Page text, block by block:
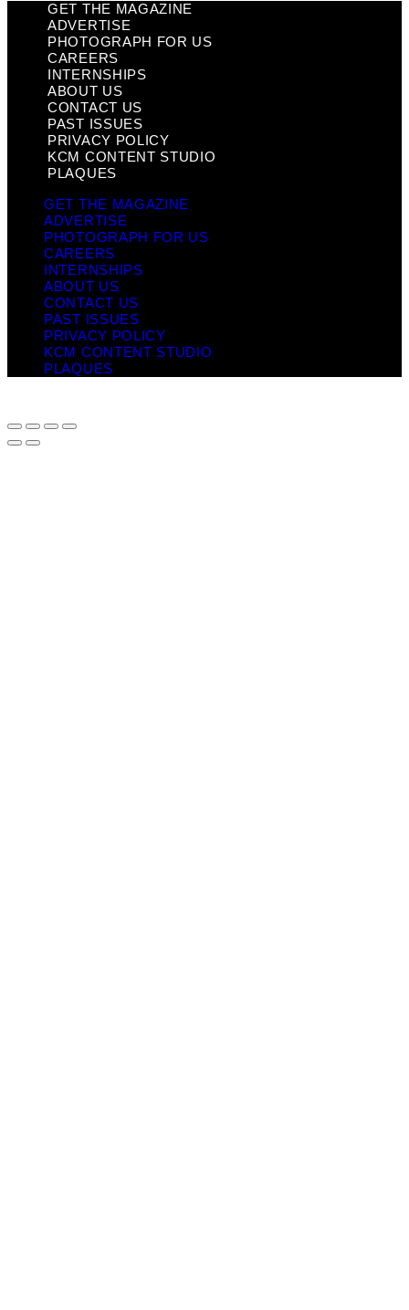
GET THE MAGAZINE
ADVERTISE
PHOTOGRAPH FOR US
CAREERS
INTERNSHIPS
ABOUT US
CONTACT US
PAST ISSUES
PRIVACY POLICY
KCM CONTENT STUDIO
PLAQUES
GET THE MAGAZINE
ADVERTISE
PHOTOGRAPH FOR US
CAREERS
INTERNSHIPS
ABOUT US
CONTACT US
PAST ISSUES
PRIVACY POLICY
KCM CONTENT STUDIO
PLAQUES